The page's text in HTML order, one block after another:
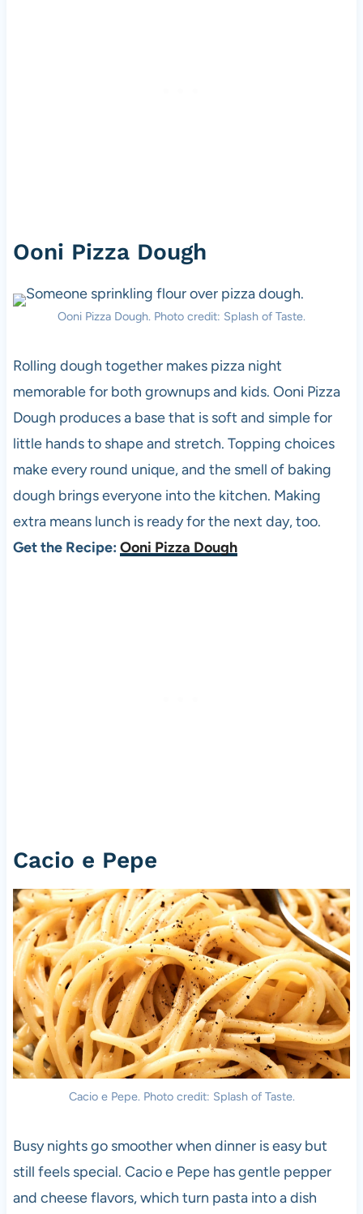
Ooni Pizza Dough
Ooni Pizza Dough. Photo credit: Splash of Taste.
Rolling dough together makes pizza night
memorable for both grownups and kids. Ooni Pizza
Dough produces a base that is soft and simple for
little hands to shape and stretch. Topping choices
make every round unique, and the smell of baking
dough brings everyone into the kitchen. Making
extra means lunch is ready for the next day, too.
Get the Recipe: Ooni Pizza Dough
Cacio e Pepe
Cacio e Pepe. Photo credit: Splash of Taste.
Busy nights go smoother when dinner is easy but
still feels special. Cacio e Pepe has gentle pepper
and cheese flavors, which turn pasta into a dish